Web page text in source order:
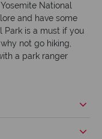
National
and have some
Park is a must if you
not go hiking,
a park ranger